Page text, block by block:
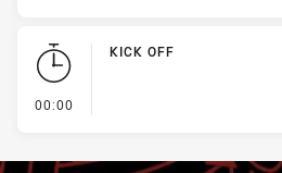
00:00
KICK OFF